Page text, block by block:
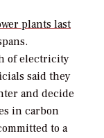
plants last
of electricity
said they
and decide
in carbon
to a